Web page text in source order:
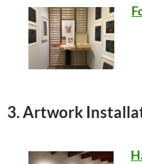
3. Artwork